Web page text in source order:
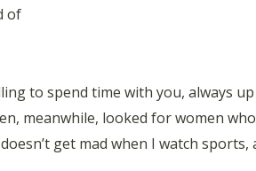
of
to spend time with you, always
meanwhile, looked for women
get mad when I watch